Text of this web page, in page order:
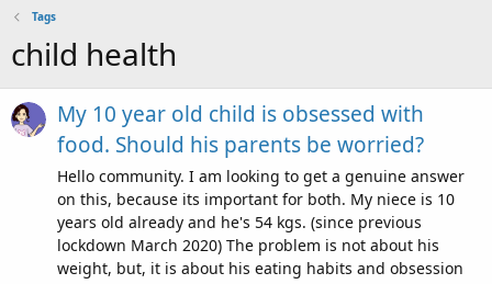
Tags
child health
My 10 year old child is obsessed with
food. Should his parents be worried?
Hello community. I am looking to get a genuine answer
on this, because its important for both. My niece is 10
years old already and he's 54 kgs. (since previous
lockdown March 2020) The problem is not about his
weight, but, it is about his eating habits and obsession